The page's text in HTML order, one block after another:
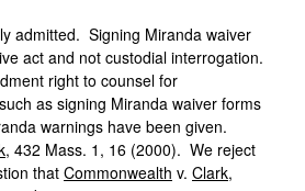
admitted. Signing Miranda waiver
act and not custodial interrogation.
right to counsel for
as signing Miranda waiver forms
warnings have been given.
, 432 Mass. 1, 16 (2000). We reject
that Commonwealth v. Clark,